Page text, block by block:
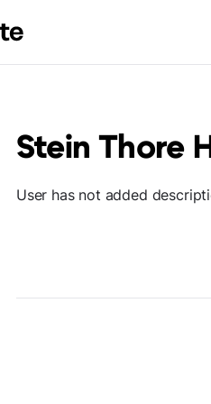
Stein Thore
User has not added